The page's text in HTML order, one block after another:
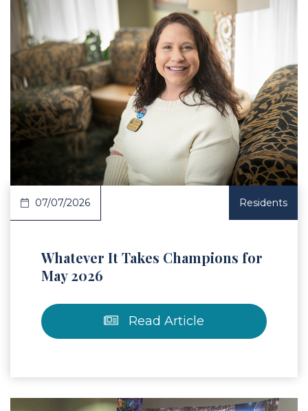
Article
07/07/2026 Residents
Whatever It Takes Champions for
May 2026
Read Article